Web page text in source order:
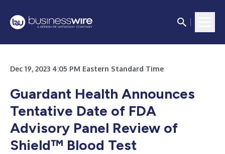
Dec 19, 2023 4:05 PM Eastern Standard Time
Guardant Health Announces
Tentative Date of FDA
Advisory Panel Review of
Shield™ Blood Test